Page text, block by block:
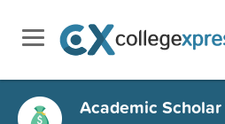
Academic